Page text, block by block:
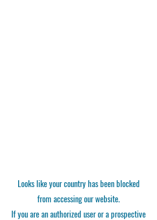
Looks like your country has been blocked
from accessing our website.
If you are an authorized user or a prospective